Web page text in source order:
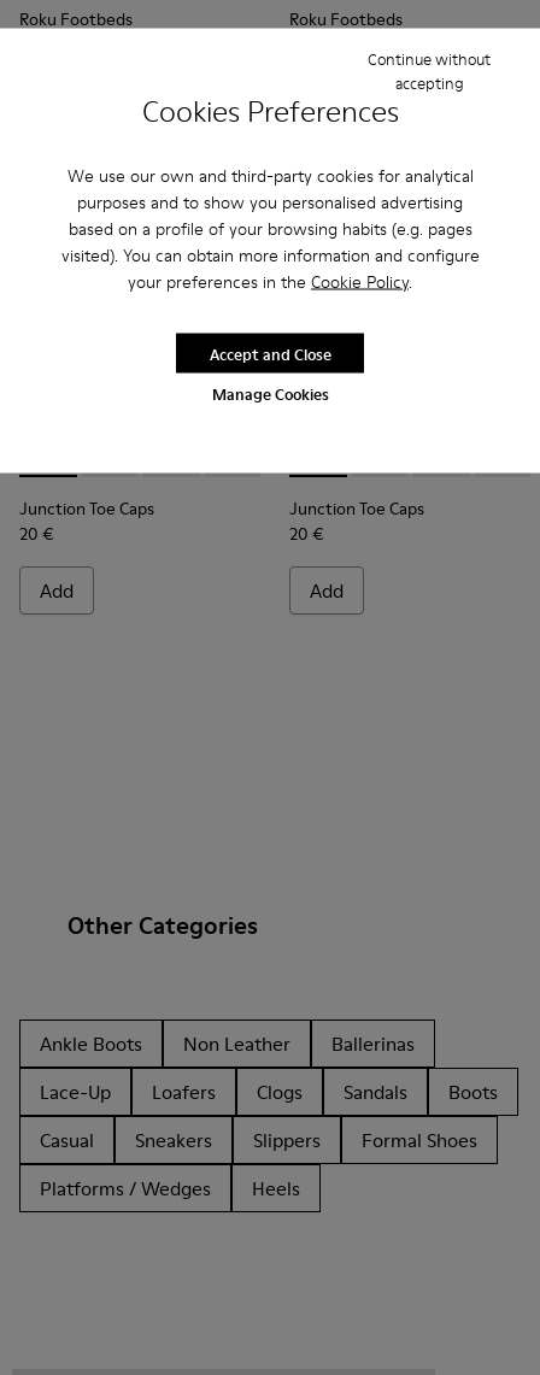
Cookies Preferences
We use our own and third-party cookies for analytical
purposes and to show you personalised advertising
based on a profile of your browsing habits (e.g. pages
visited). You can obtain more information and configure
your preferences in the Cookie Policy.
Manage Cookies
Continue without
accepting
Accept and Close
Roku Footbeds
Roku Footbeds
Add
Junction Toe Caps
20 €
Add
Junction Toe Caps
20 €
Add
Other Categories
Ankle Boots Non Leather
Ballerinas
Lace-Up
Loafers Clogs Sandals
Boots
Casual
Sneakers Slippers
Formal Shoes
Platforms / Wedges
Heels